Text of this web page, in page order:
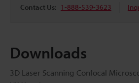
Contact Us: 1-888-539-3623
Downloads
3D Laser Scanning Confocal